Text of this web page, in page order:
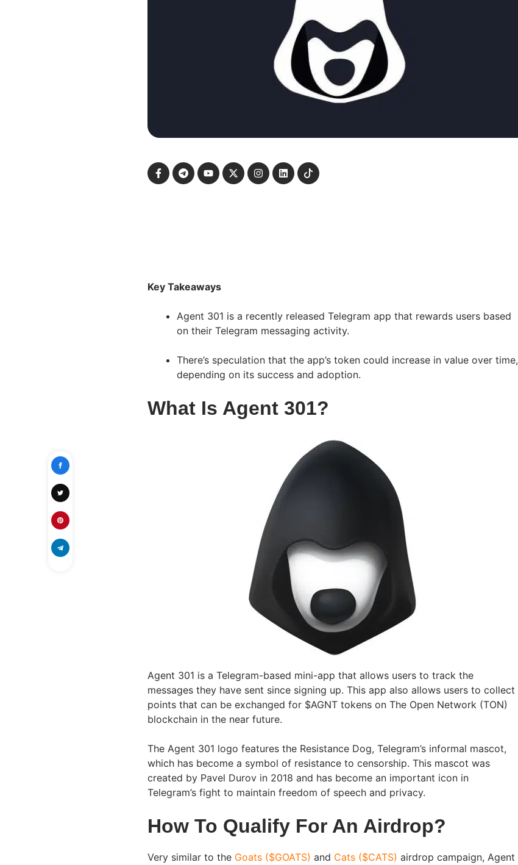
Key Takeaways
Agent 301 is a recently released Telegram app that rewards users based
on their Telegram messaging activity.
There’s speculation that the app’s token could increase in value over time,
depending on its success and adoption.
What Is Agent 301?
Agent 301 is a Telegram-based mini-app that allows users to track the
messages they have sent since signing up. This app also allows users to collect
points that can be exchanged for $AGNT tokens on The Open Network (TON)
blockchain in the near future.
The Agent 301 logo features the Resistance Dog, Telegram’s informal mascot,
which has become a symbol of resistance to censorship. This mascot was
created by Pavel Durov in 2018 and has become an important icon in
Telegram’s fight to maintain freedom of speech and privacy.
How To Qualify For An Airdrop?
Very similar to the Goats ($GOATS) and Cats ($CATS) airdrop campaign, Agent